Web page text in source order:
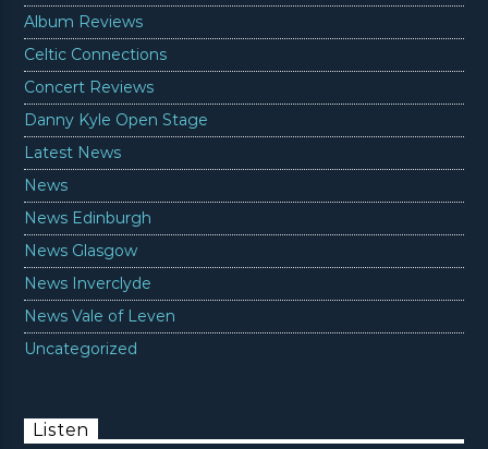
Album Reviews
Celtic Connections
Concert Reviews
Danny Kyle Open Stage
Latest News
News
News Edinburgh
News Glasgow
News Inverclyde
News Vale of Leven
Uncategorized
Listen